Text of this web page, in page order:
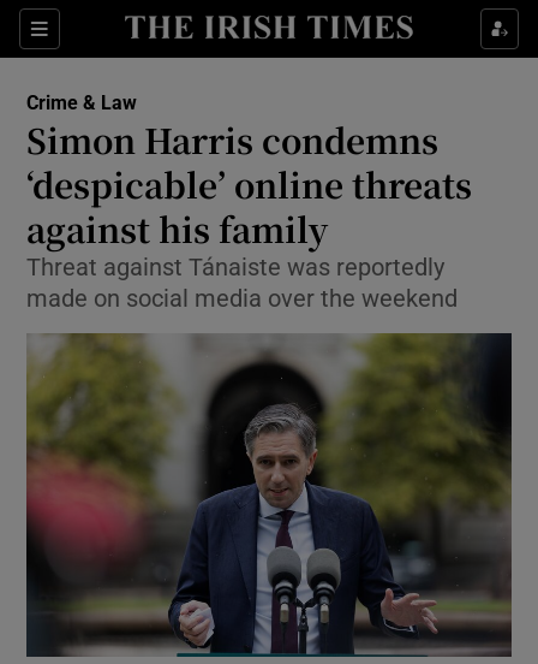
Sections
Show Culture sub sections
Show Technology sub sections
Show Science sub sections
Show Motors sub sections
Show Podcasts sub sections
Crime & Law
Simon Harris condemns
‘despicable’ online threats
against his family
Threat against Tánaiste was reportedly
made on social media over the weekend